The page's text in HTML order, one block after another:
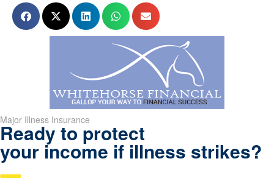
Major Illness Insurance
Ready to protect
your income if illness strikes?